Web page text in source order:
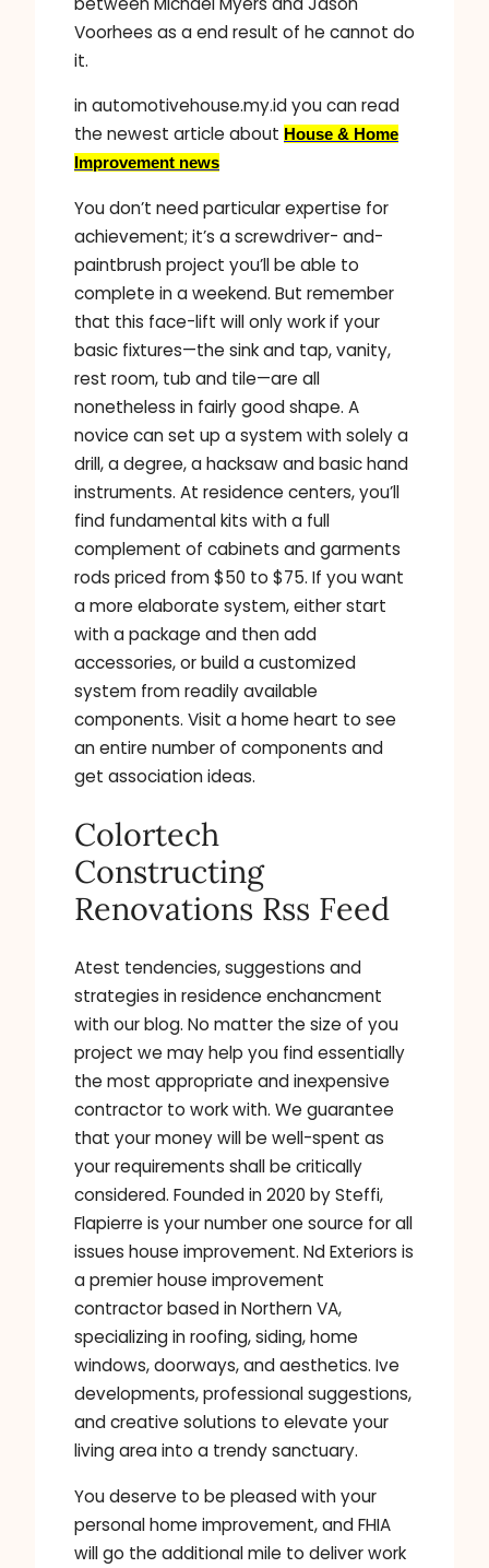
Voorhees as a end result of he cannot do
it.
in automotivehouse.my.id you can read
the newest article about House & Home
Improvement news
You don’t need particular expertise for
achievement; it’s a screwdriver- and-
paintbrush project you’ll be able to
complete in a weekend. But remember
that this face-lift will only work if your
basic fixtures—the sink and tap, vanity,
rest room, tub and tile—are all
nonetheless in fairly good shape. A
novice can set up a system with solely a
drill, a degree, a hacksaw and basic hand
instruments. At residence centers, you’ll
find fundamental kits with a full
complement of cabinets and garments
rods priced from $50 to $75. If you want
a more elaborate system, either start
with a package and then add
accessories, or build a customized
system from readily available
components. Visit a home heart to see
an entire number of components and
get association ideas.
Colortech
Constructing
Renovations Rss Feed
Atest tendencies, suggestions and
strategies in residence enchancment
with our blog. No matter the size of you
project we may help you find essentially
the most appropriate and inexpensive
contractor to work with. We guarantee
that your money will be well-spent as
your requirements shall be critically
considered. Founded in 2020 by Steffi,
Flapierre is your number one source for all
issues house improvement. Nd Exteriors is
a premier house improvement
contractor based in Northern VA,
specializing in roofing, siding, home
windows, doorways, and aesthetics. Ive
developments, professional suggestions,
and creative solutions to elevate your
living area into a trendy sanctuary.
You deserve to be pleased with your
personal home improvement, and FHIA
will go the additional mile to deliver work